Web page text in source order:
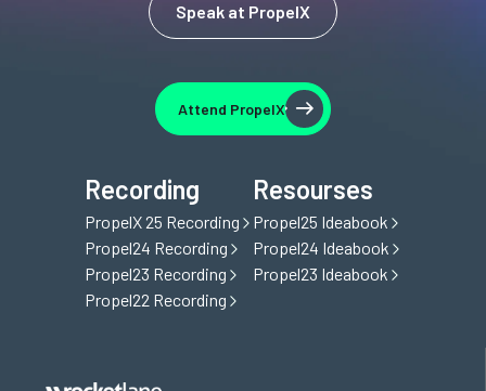
Speak at PropelX
Attend PropelX
Attend PropelX
Recording
PropelX 25 Recording
Propel24 Recording
Propel23 Recording
Propel22 Recording
Resourses
Propel25 Ideabook
Propel24 Ideabook
Propel23 Ideabook